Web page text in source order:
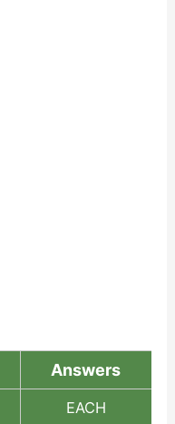
Answers
EACH